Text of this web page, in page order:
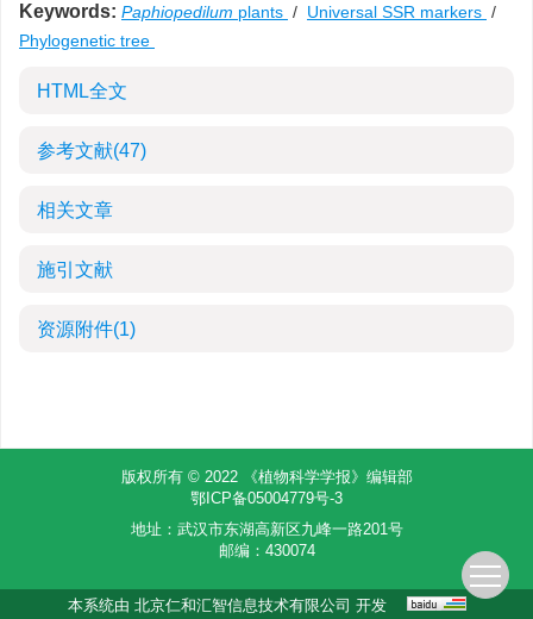
Keywords: Paphiopedilum plants / Universal SSR markers /
Phylogenetic tree
HTML全文
参考文献(47)
相关文章
施引文献
资源附件(1)
版权所有 © 2022 《植物科学学报》编辑部
鄂ICP备05004779号-3
地址：武汉市东湖高新区九峰一路201号
邮编：430074
本系统由 北京仁和汇智信息技术有限公司 开发